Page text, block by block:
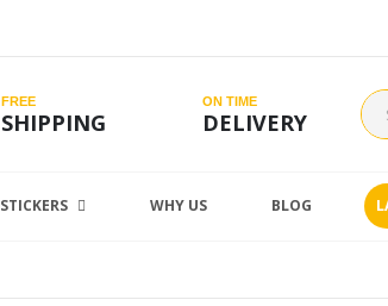
FREE
SHIPPING
ON TIME
DELIVERY
STICKERS WHY US BLOG